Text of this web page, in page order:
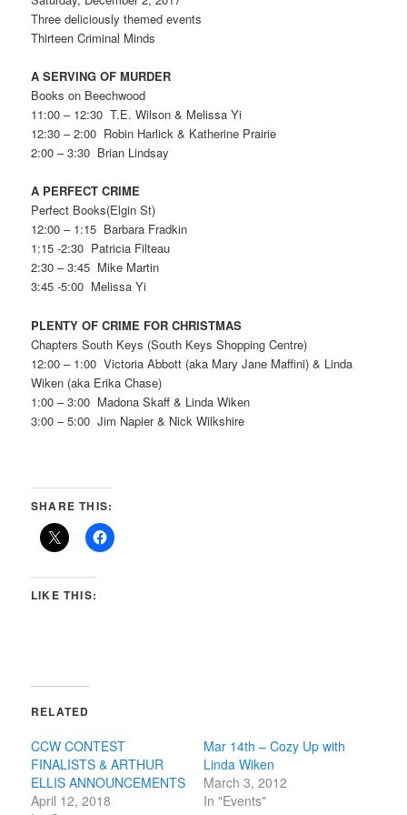
Three deliciously themed events
Thirteen Criminal Minds
A SERVING OF MURDER
Books on Beechwood
11:00 – 12:30 T.E. Wilson & Melissa Yi
12:30 – 2:00 Robin Harlick & Katherine Prairie
2:00 – 3:30 Brian Lindsay
A PERFECT CRIME
Perfect Books(Elgin St)
12:00 – 1:15 Barbara Fradkin
1:15 -2:30 Patricia Filteau
2:30 – 3:45 Mike Martin
3:45 -5:00 Melissa Yi
PLENTY OF CRIME FOR CHRISTMAS
Chapters South Keys (South Keys Shopping Centre)
12:00 – 1:00 Victoria Abbott (aka Mary Jane Maffini) & Linda
Wiken (aka Erika Chase)
1:00 – 3:00 Madona Skaff & Linda Wiken
3:00 – 5:00 Jim Napier & Nick Wilkshire
SHARE THIS:
LIKE THIS:
RELATED
CCW CONTEST
FINALISTS & ARTHUR
ELLIS ANNOUNCEMENTS
April 12, 2018
Mar 14th – Cozy Up with
Linda Wiken
March 3, 2012
In "Events"